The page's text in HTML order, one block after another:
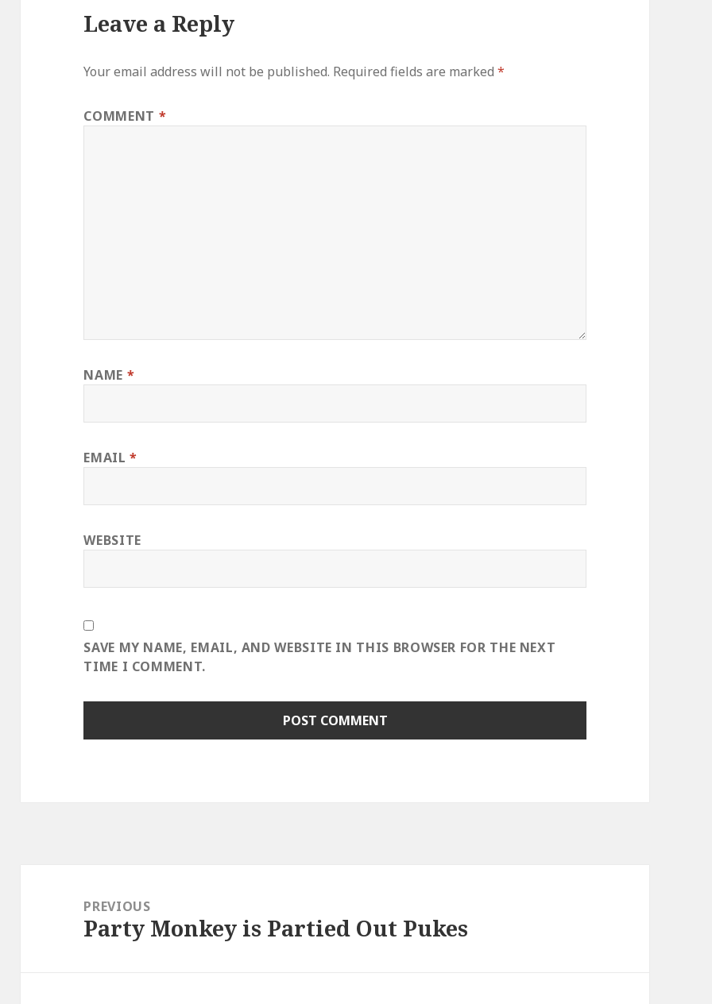
Leave a Reply
Your email address will not be published. Required fields are marked*
COMMENT *
NAME *
EMAIL*
WEBSITE
SAVE MY NAME, EMAIL, AND WEBSITE IN THIS BROWSER FOR THE NEXT
TIME I COMMENT.
navigationPREVIOUS
Previous
Party Monkey is Partied Out Pukes